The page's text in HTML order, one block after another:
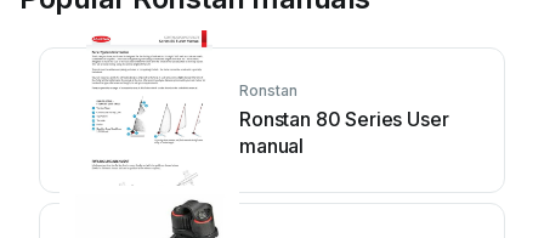
Ronstan
Ronstan 80 Series User
manual